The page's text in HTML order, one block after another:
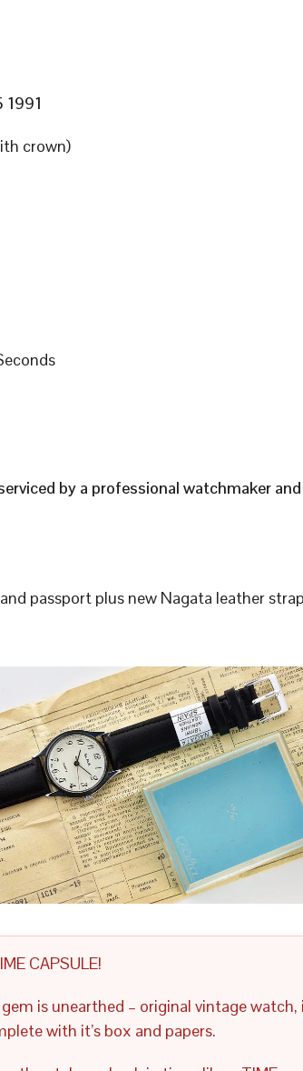
1991
crown)
by a professional watchmaker and
passport plus new Nagata leather strap
CAPSULE!
is unearthed – original vintage watch,
with it’s box and papers.